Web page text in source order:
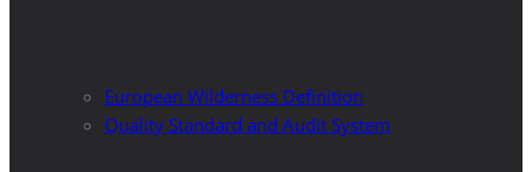
European Wilderness Definition
Quality Standard and Audit System